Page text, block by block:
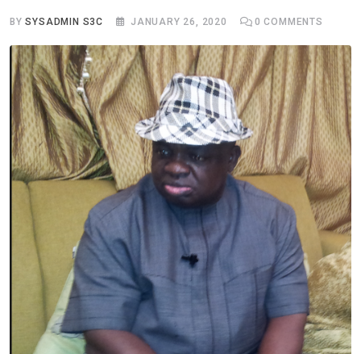
BYSYSADMIN S3C JANUARY 26, 2020 0 COMMENTS